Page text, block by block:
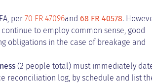
per 70 FR 47096and 68 FR 40578.
to employ common sense, good
obligations in the case of breakage and
(2 people total) must immediately
reconciliation log, by schedule and list